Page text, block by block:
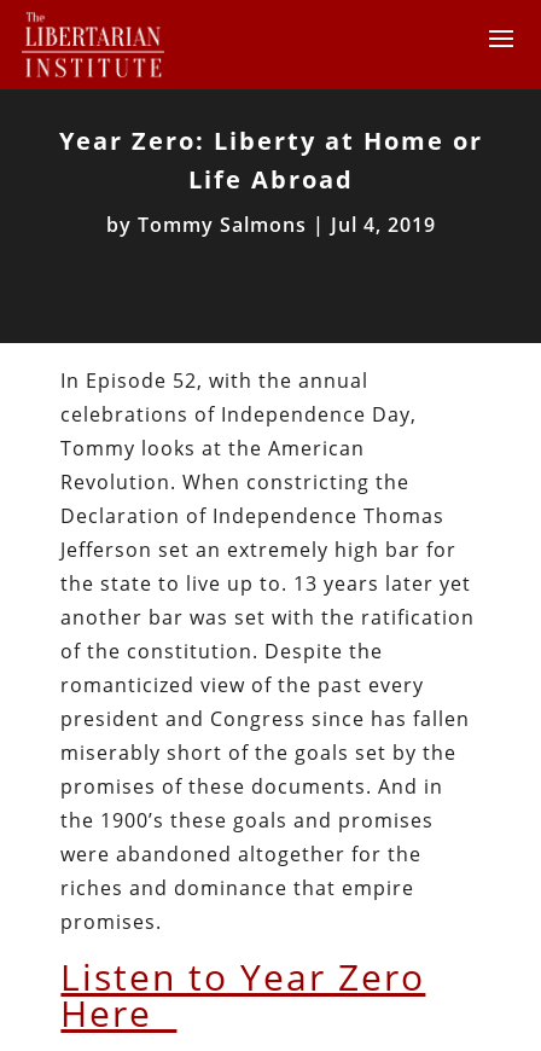
Year Zero: Liberty at Home or
Life Abroad
by Tommy Salmons | Jul 4, 2019
In Episode 52, with the annual
celebrations of Independence Day,
Tommy looks at the American
Revolution. When constricting the
Declaration of Independence Thomas
Jefferson set an extremely high bar for
the state to live up to. 13 years later yet
another bar was set with the ratification
of the constitution. Despite the
romanticized view of the past every
president and Congress since has fallen
miserably short of the goals set by the
promises of these documents. And in
the 1900’s these goals and promises
were abandoned altogether for the
riches and dominance that empire
promises.
Listen to Year Zero
Here